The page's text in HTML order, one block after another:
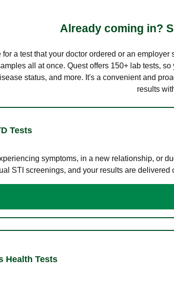
Already coming in?
for a test that your doctor ordered or an
all at once. Quest offers 150+ lab tests,
status, and more. It's a convenient and
results
Tests
symptoms, in a new relationship, or
STI screenings, and your results are
Health Tests